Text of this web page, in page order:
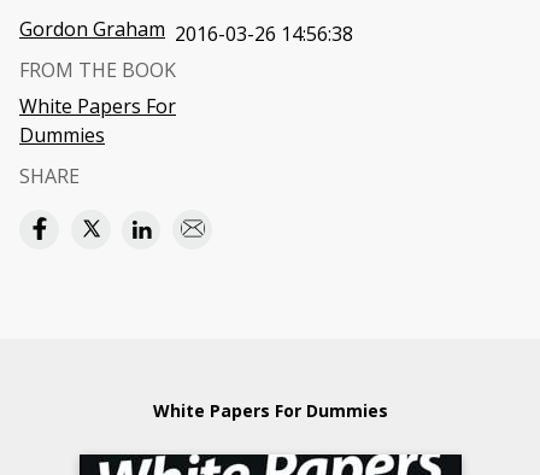
Gordon Graham 2016-03-26 14:56:38
FROM THE BOOK
White Papers For
Dummies
SHARE
White Papers For Dummies